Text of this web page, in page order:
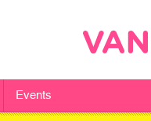
Events